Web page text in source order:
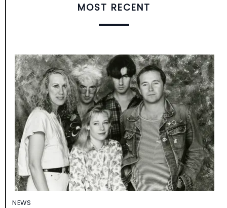
MOST RECENT
NEWS